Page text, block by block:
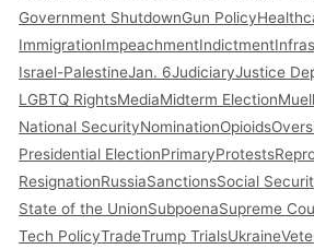
Government ShutdownGun Policy
ImmigrationImpeachmentIndictment
Israel-PalestineJan. 6JudiciaryJustice
LGBTQ RightsMediaMidterm Election
National SecurityNominationOpioids
Presidential ElectionPrimaryProtests
ResignationRussiaSanctionsSocial
State of the UnionSubpoenaSupreme
Tech PolicyTradeTrump TrialsUkraine